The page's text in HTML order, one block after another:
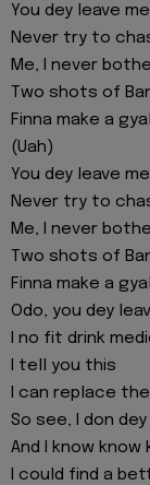
You dey leave
Never try to
Me, I never
Two shots of
Finna make a
(Uah)
You dey leave
Never try to
Me, I never
Two shots of
Finna make a
Odo, you dey
I no fit drink
I tell you this
I can replace
So see, I don
And I know know
I could find a